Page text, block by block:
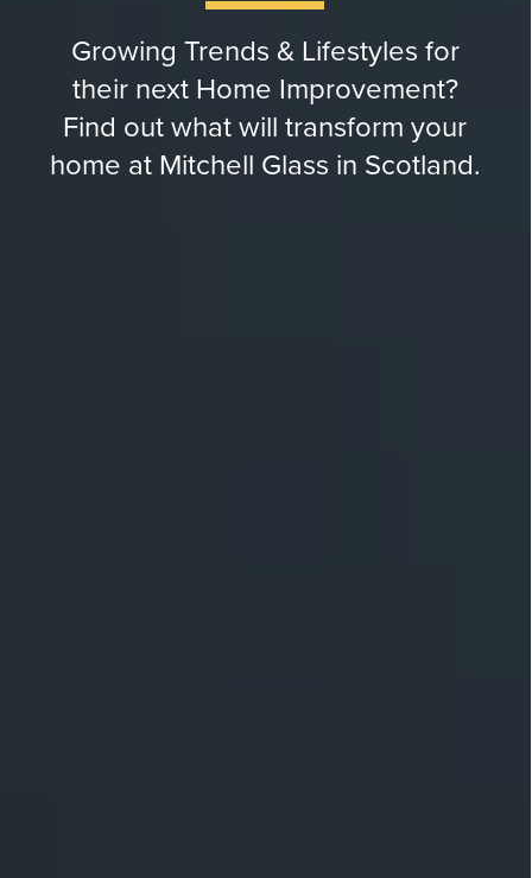
Growing Trends & Lifestyles for
their next Home Improvement?
Find out what will transform your
home at Mitchell Glass in Scotland.